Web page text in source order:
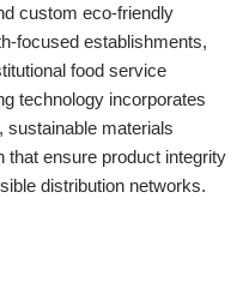
custom eco-friendly
focused establishments,
food service
technology incorporates
sustainable materials
that ensure product integrity
distribution networks.